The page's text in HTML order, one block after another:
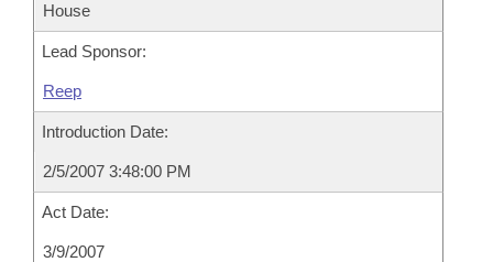
House
Lead Sponsor:
Reep
Introduction Date:
2/5/2007 3:48:00 PM
Act Date:
3/9/2007